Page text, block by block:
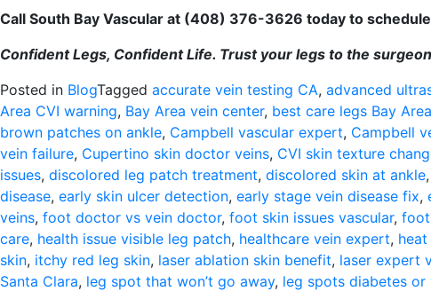
Call South Bay Vascular at (408) 376-3626 today to
Confident Legs, Confident Life. Trust your legs to the
Posted in BlogTagged accurate vein testing CA, advanced
Area CVI warning, Bay Area vein center, best care legs Bay Area
brown patches on ankle, Campbell vascular expert, Campbell
vein failure, Cupertino skin doctor veins, CVI skin texture
issues, discolored leg patch treatment, discolored skin at ankle,
disease, early skin ulcer detection, early stage vein disease fix,
veins, foot doctor vs vein doctor, foot skin issues vascular, foot
care, health issue visible leg patch, healthcare vein expert,
skin, itchy red leg skin, laser ablation skin benefit, laser expert
Santa Clara, leg spot that won’t go away, leg spots diabetes or